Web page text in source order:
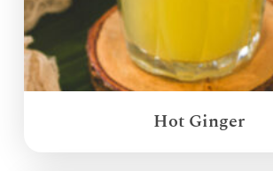
Hot Ginger